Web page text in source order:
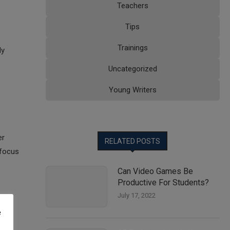
Teachers
Tips
Trainings
Uncategorized
Young Writers
RELATED POSTS
Can Video Games Be
Productive For Students?
July 17, 2022